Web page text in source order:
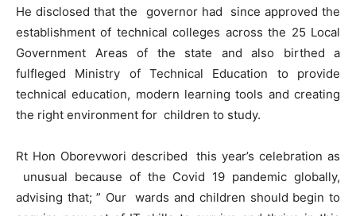
He disclosed that the governor had since approved the
establishment of technical colleges across the 25 Local
Government Areas of the state and also birthed a
fulfleged Ministry of Technical Education to provide
technical education, modern learning tools and creating
the right environment for children to study.
Rt Hon Oborevwori described this year’s celebration as
unusual because of the Covid 19 pandemic globally,
advising that; ” Our wards and children should begin to